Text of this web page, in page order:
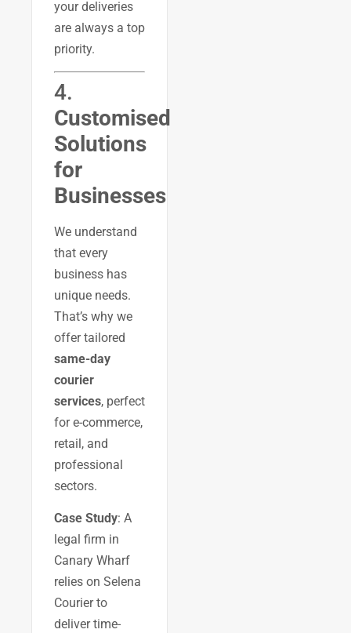
your deliveries
are always a top
priority.
4.
Customised
Solutions
for
Businesses
We understand
that every
business has
unique needs.
That’s why we
offer tailored
same-day
courier
services, perfect
for e-commerce,
retail, and
professional
sectors.
Case Study: A
legal firm in
Canary Wharf
relies on Selena
Courier to
deliver time-